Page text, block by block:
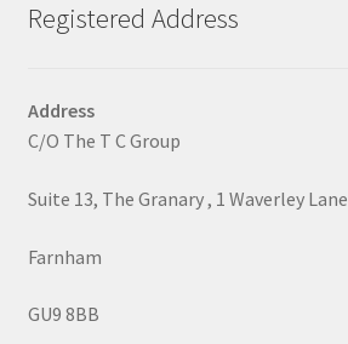
Registered Address
Address
C/O The T C Group
Suite 13, The Granary , 1 Waverley Lane
Farnham
GU9 8BB